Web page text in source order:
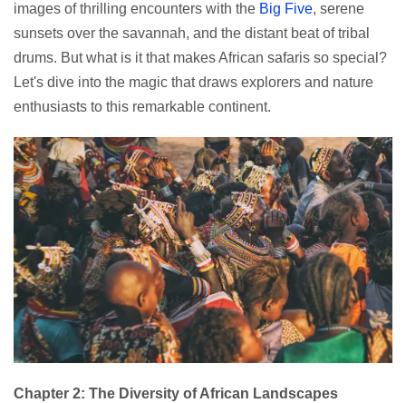
images of thrilling encounters with the Big Five, serene
sunsets over the savannah, and the distant beat of tribal
drums. But what is it that makes African safaris so special?
Let's dive into the magic that draws explorers and nature
enthusiasts to this remarkable continent.
Chapter 2: The Diversity of African Landscapes